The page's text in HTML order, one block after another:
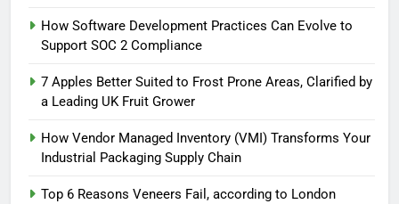
How Software Development Practices Can Evolve to
Support SOC 2 Compliance
7 Apples Better Suited to Frost Prone Areas, Clarified by
a Leading UK Fruit Grower
How Vendor Managed Inventory (VMI) Transforms Your
Industrial Packaging Supply Chain
Top 6 Reasons Veneers Fail, according to London